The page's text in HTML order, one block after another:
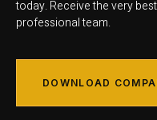
today. Receive the very
professional team.
DOWNLOAD